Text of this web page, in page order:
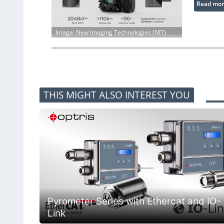
Image: New Imaging Technologies (NIT)
Read
THIS MIGHT ALSO INTEREST YOU
Pyrometer Series with Ethercat and IO-
Link